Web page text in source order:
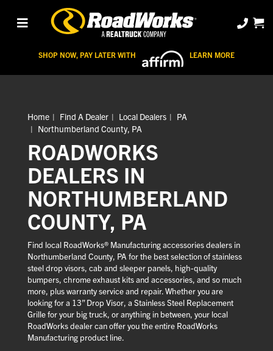
SHOP NOW, PAY LATER WITH LEARN MORE
Home Find A Dealer Local Dealers
PA
Northumberland County, PA
ROADWORKS
DEALERS IN
NORTHUMBERLAND
COUNTY, PA
Find local RoadWorks® Manufacturing accessories dealers in
Northumberland County, PA for the best selection of stainless
steel drop visors, cab and sleeper panels, high-quality
bumpers, chrome exhaust kits and accessories, and so much
more, plus warranty service and repair. Whether you are
looking for a 13” Drop Visor, a Stainless Steel Replacement
Grille for your big truck, or anything in between, your local
RoadWorks dealer can offer you the entire RoadWorks
Manufacturing product line.